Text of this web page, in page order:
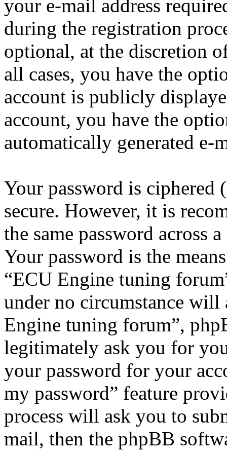
your e-mail address
during the registration
optional, at the discretion
all cases, you have the
account is publicly
account, you have the
automatically generated
Your password is ciphered
secure. However, it is
the same password across
Your password is the
“ECU Engine tuning
under no circumstance
Engine tuning forum”,
legitimately ask you for
your password for your
my password” feature
process will ask you to
mail, then the phpBB